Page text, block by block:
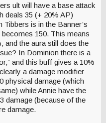
ult will have a base attack
deals 35 (+ 20% AP)
is in the Banner’s
150. This means
and the aura still does the
In Dominion there is a
and this buff gives a 10%
a damage modifier
physical damage (which
while Annie have the
damage (because of the
damage.